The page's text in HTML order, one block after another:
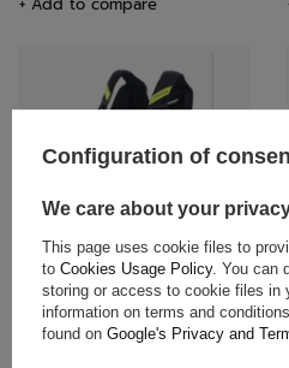
Alpinestars Kids' Rib Protector
Black-Yellow
$164.20
+ Add to compare
Configuration of
We care about your
This page uses cookie files to
to Cookies Usage Policy. You can
storing or access to cookie files in
information on terms and
found on Google's Privacy and